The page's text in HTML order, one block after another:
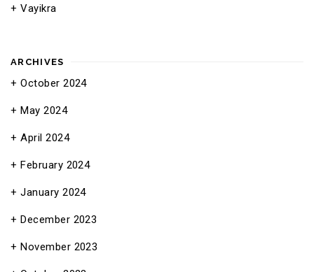
Vayikra
ARCHIVES
October 2024
May 2024
April 2024
February 2024
January 2024
December 2023
November 2023